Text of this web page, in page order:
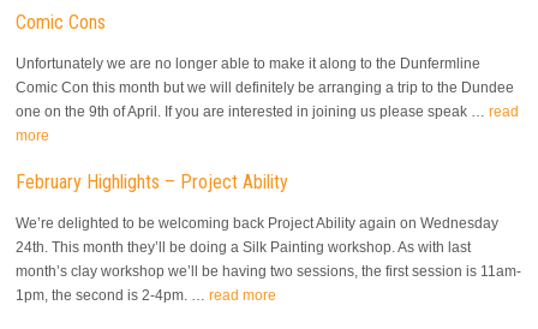
Comic Cons
Unfortunately we are no longer able to make it along to the Dunfermline
Comic Con this month but we will definitely be arranging a trip to the Dundee
one on the 9th of April. If you are interested in joining us please speak …read
more
February Highlights – Project Ability
We’re delighted to be welcoming back Project Ability again on Wednesday
24th. This month they’ll be doing a Silk Painting workshop. As with last
month’s clay workshop we’ll be having two sessions, the first session is 11am-
1pm, the second is 2-4pm. …read more